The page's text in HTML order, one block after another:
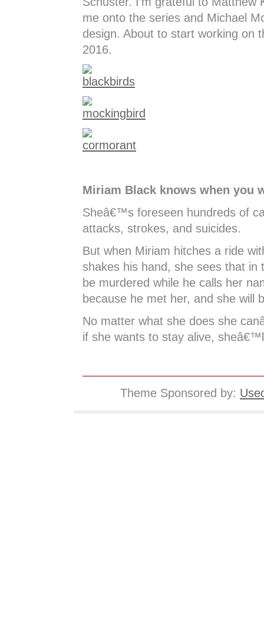
me onto the series and Michael
design. About to start working on
2016.
Miriam Black knows when you
Sheâ€™s foreseen hundreds of
attacks, strokes, and suicides.
But when Miriam hitches a ride
shakes his hand, she sees that in
be murdered while he calls her
because he met her, and she will
No matter what she does she
if she wants to stay alive,
Theme Sponsored by: